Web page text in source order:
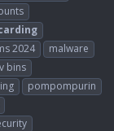
2024
malware
bins
pompompurin